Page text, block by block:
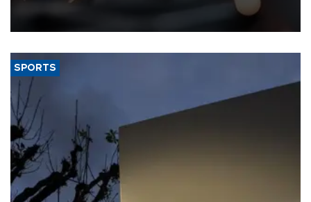
that rivers running dry and the Mideast war could spell trouble.
SPORTS